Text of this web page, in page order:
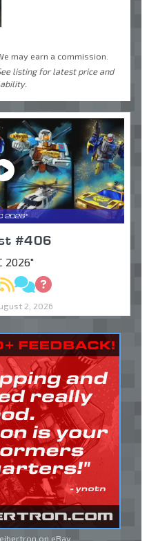
may earn a commission.
listing for latest price and
#406
2026"
Podcasts
Spotify
RSSDiscuss
Ask
2, 2026
on eBay